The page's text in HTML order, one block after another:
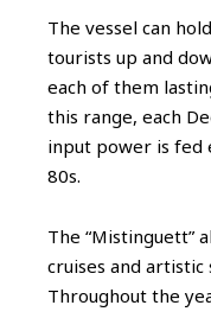
The vessel can
tourists up and
each of them
this range, each
input power is fed
80s.
The “Mistinguett”
cruises and artistic
Throughout the